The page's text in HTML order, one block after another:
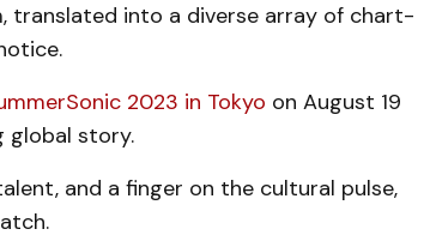
translated into a diverse array of chart-
2023 in Tokyo on August 19
global story.
and a finger on the cultural pulse,